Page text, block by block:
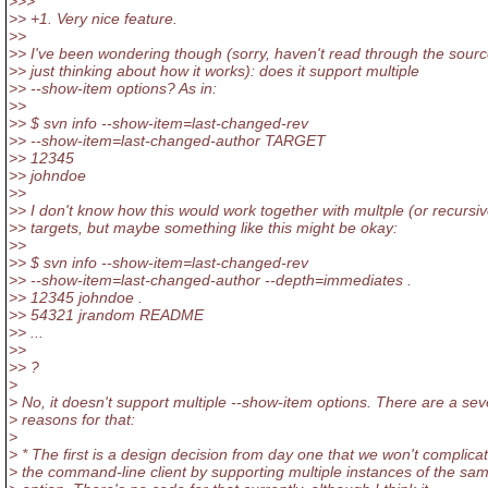
>> +1. Very nice feature.
>>
>> I've been wondering though (sorry, haven't read through the
>> just thinking about how it works): does it support multiple
>> --show-item options? As in:
>>
>> $ svn info --show-item=last-changed-rev
>> --show-item=last-changed-author TARGET
>> 12345
>> johndoe
>>
>> I don't know how this would work together with multple (or
>> targets, but maybe something like this might be okay:
>>
>> $ svn info --show-item=last-changed-rev
>> --show-item=last-changed-author --depth=immediates .
>> 12345 johndoe .
>> 54321 jrandom README
>> ...
>>
>> ?
>
> No, it doesn't support multiple --show-item options. There are a
> reasons for that:
>
> * The first is a design decision from day one that we won't
> the command-line client by supporting multiple instances of the